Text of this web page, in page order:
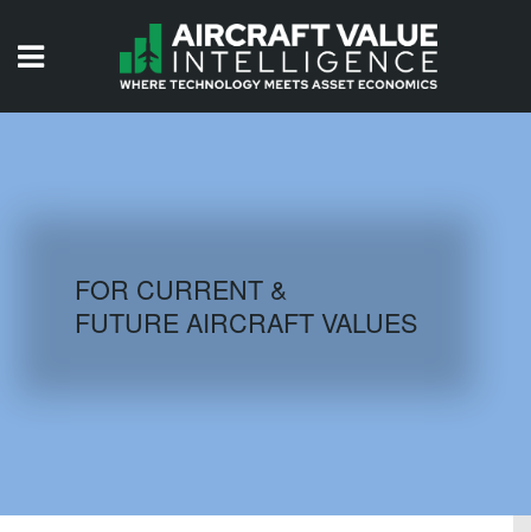
AIRCRAFT DATABASE
FOR CURRENT &
FUTURE AIRCRAFT VALUES